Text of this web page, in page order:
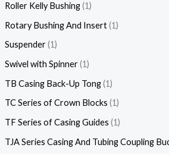
Roller Kelly Bushing 1
Rotary Bushing And Insert 1
Suspender 1
Swivel with Spinner 1
TB Casing Back-Up Tong 1
TC Series of Crown Blocks 1
TF Series of Casing Guides 1
TJA Series Casing And Tubing Coupling